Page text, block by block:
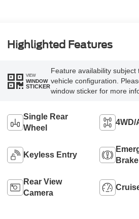
Highlighted Features
VIEW
WINDOW
STICKER
Feature availability subject
vehicle configuration.
window sticker for more
Single Rear
Wheel
4WD/
Keyless Entry
Rear View
Camera